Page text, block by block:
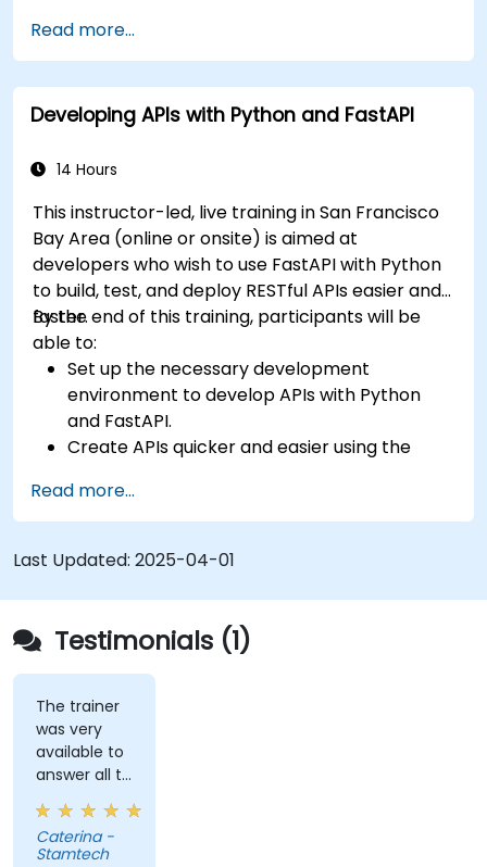
Learn how to build REST APIs with FastAPI.
Learn how to design interactive applications
with React.
Develop, test, and deploy applications (front
Read more...
Developing APIs with Python and FastAPI
14 Hours
This instructor-led, live training in San Francisco
Bay Area (online or onsite) is aimed at
developers who wish to use FastAPI with Python
to build, test, and deploy RESTful APIs easier and
faster.
By the end of this training, participants will be
able to:
Set up the necessary development
environment to develop APIs with Python
and FastAPI.
Create APIs quicker and easier using the
Learn how to create data models and
schemas based on Pydantic and OpenAPI.
Connect APIs to a database using
SQLAlchemy.
Implement security and authentication in
APIs using the FastAPI tools.
Build container images and deploy web APIs
to a cloud server.
Read more...
Last Updated: 2025-04-01
Testimonials (1)
The trainer
was very
available to
answer all te
kind of
question I
did
Caterina -
Stamtech